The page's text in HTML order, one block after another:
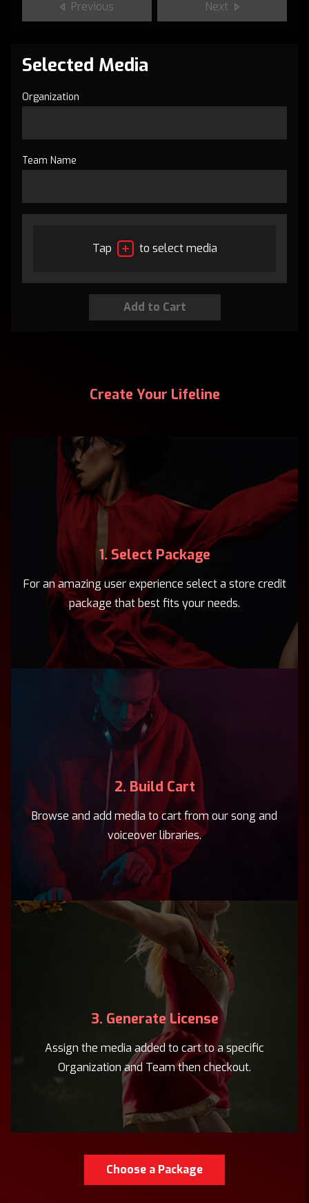
Create Your Lifeline
1. Select Package
For an amazing user experience select a store credit
package that best fits your needs.
2. Build Cart
Browse and add media to cart from our song and
voiceover libraries.
3. Generate License
Assign the media added to cart to a specific
Organization and Team then checkout.
Choose a Package
Previous Next
Selected Media
Organization
Team Name
Tap to select media